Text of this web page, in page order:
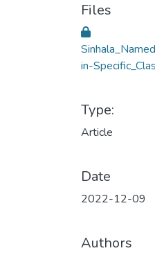
Files
in-
Type:
Article
Date
2022-12-09
Authors